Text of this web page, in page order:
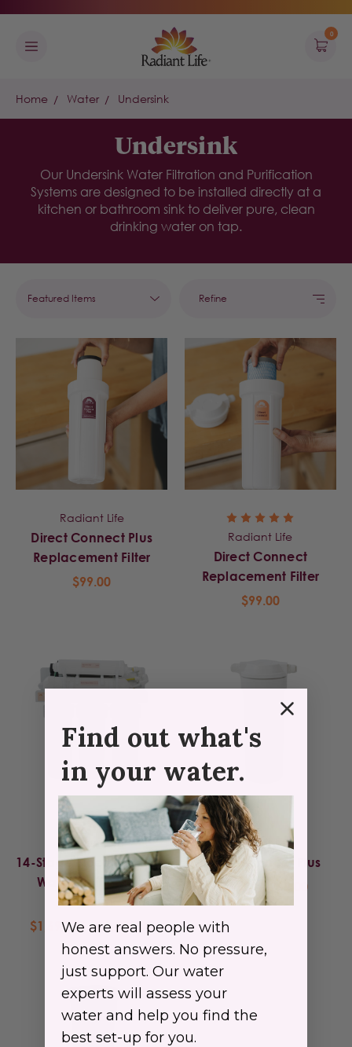
0
Home Water Undersink
Undersink
Our Undersink Water Filtration and Purification
Systems are designed to be installed directly at a
kitchen or bathroom sink to deliver pure, clean
drinking water on tap.
Refine
Radiant Life
Direct Connect Plus
Replacement Filter
$99.00
Radiant Life
Direct Connect
Replacement Filter
$99.00
Radiant Life
14-Stage Biocompatible
Water Purification
System
$1,695.00 - $1,795.00
Radiant Life
Direct Connect Plus
$24.99 - $269.00
Find out what's
in your water.
We are real people with
honest answers. No pressure,
just support. Our water
experts will assess your
water and help you find the
best set-up for you.